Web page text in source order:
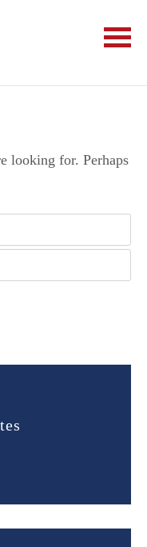
looking for. Perhaps